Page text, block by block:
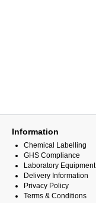
Information
Chemical Labelling
GHS Compliance
Laboratory Equipment
Delivery Information
Privacy Policy
Terms & Conditions